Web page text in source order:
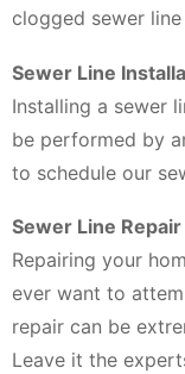
clogged sewer line
Sewer Line
Installing a sewer
be performed by
to schedule our
Sewer Line Repair
Repairing your
ever want to
repair can be
Leave it the